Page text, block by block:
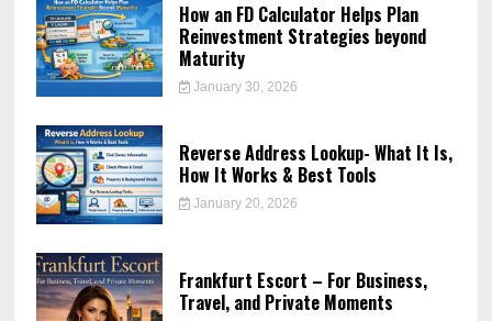
How an FD Calculator Helps Plan
Reinvestment Strategies beyond
Maturity
January 30, 2026
Reverse Address Lookup- What It Is,
How It Works & Best Tools
January 20, 2026
Frankfurt Escort – For Business,
Travel, and Private Moments